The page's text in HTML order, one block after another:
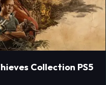
Collection PS5